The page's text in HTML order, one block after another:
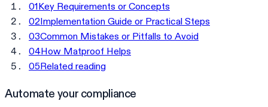
01Key Requirements or Concepts
02Implementation Guide or Practical Steps
03Common Mistakes or Pitfalls to Avoid
04How Matproof Helps
05Related reading
Automate your compliance